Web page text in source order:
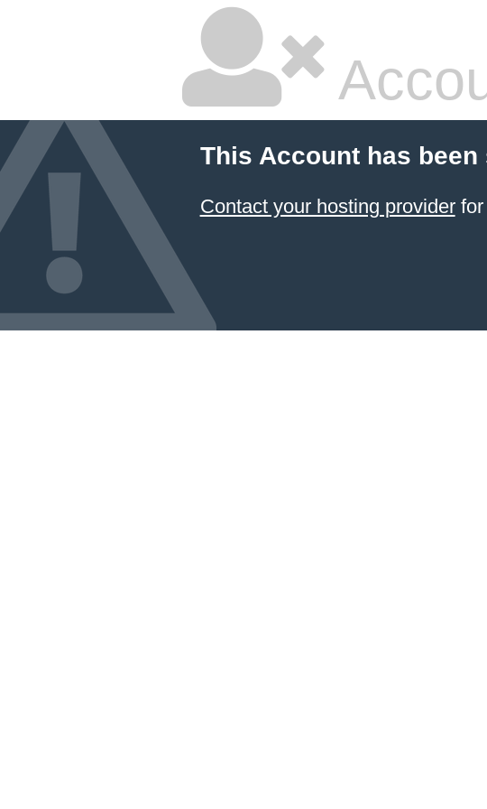
This Account has been
Contact your hosting providerfor